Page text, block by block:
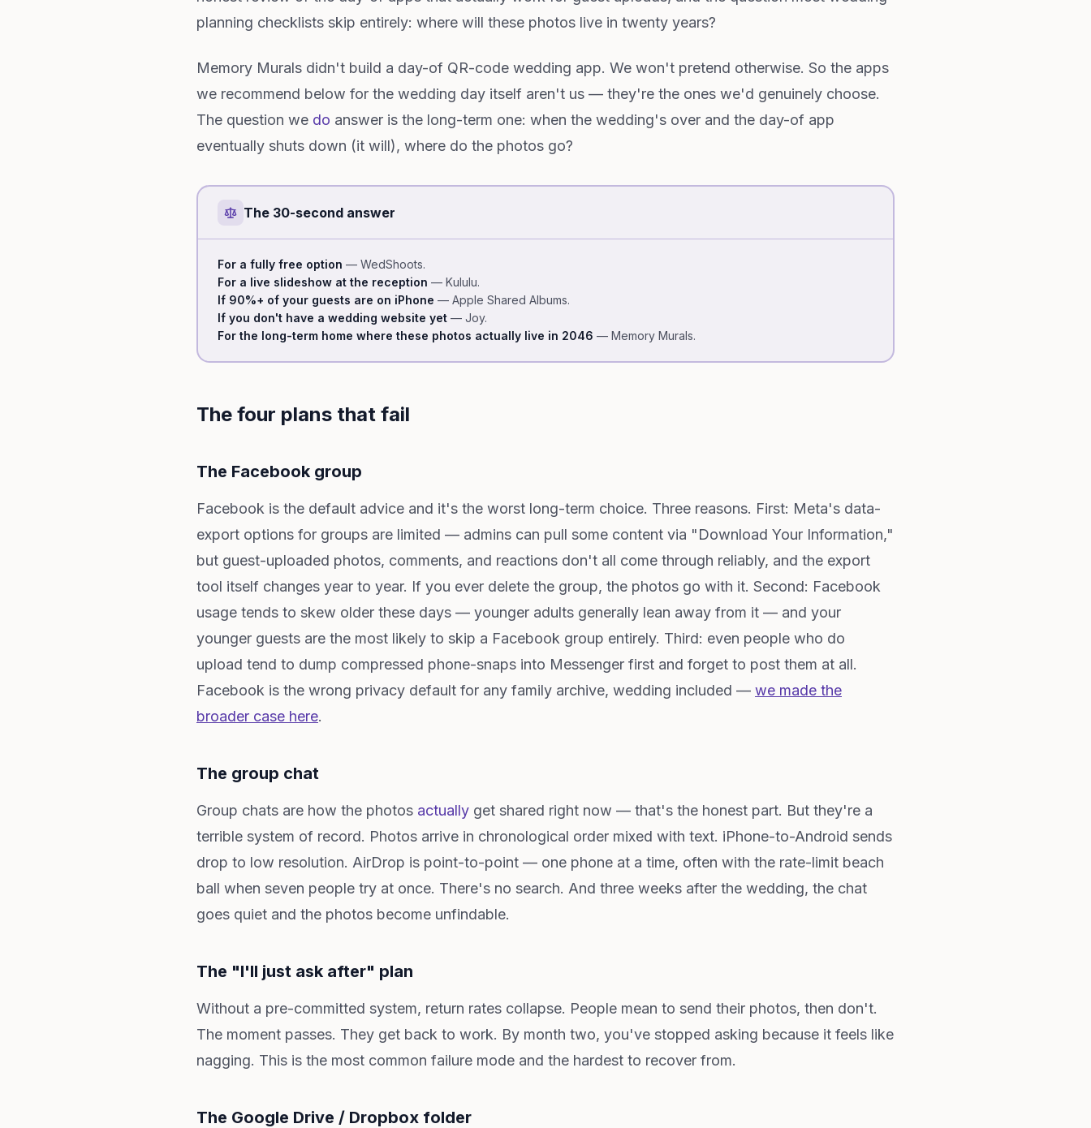
planning checklists skip entirely: where will these photos live in twenty years?
Memory Murals didn't build a day-of QR-code wedding app. We won't pretend otherwise. So the apps
we recommend below for the wedding day itself aren't us — they're the ones we'd genuinely choose.
The question we do answer is the long-term one: when the wedding's over and the day-of app
eventually shuts down (it will), where do the photos go?
The 30-second answer
For a fully free option — WedShoots.
For a live slideshow at the reception — Kululu.
If 90%+ of your guests are on iPhone — Apple Shared Albums.
If you don't have a wedding website yet — Joy.
For the long-term home where these photos actually live in 2046 — Memory Murals.
The four plans that fail
The Facebook group
Facebook is the default advice and it's the worst long-term choice. Three reasons. First: Meta's data-
export options for groups are limited — admins can pull some content via "Download Your Information,"
but guest-uploaded photos, comments, and reactions don't all come through reliably, and the export
tool itself changes year to year. If you ever delete the group, the photos go with it. Second: Facebook
usage tends to skew older these days — younger adults generally lean away from it — and your
younger guests are the most likely to skip a Facebook group entirely. Third: even people who do
upload tend to dump compressed phone-snaps into Messenger first and forget to post them at all.
Facebook is the wrong privacy default for any family archive, wedding included — we made the
broader case here.
The group chat
Group chats are how the photos actually get shared right now — that's the honest part. But they're a
terrible system of record. Photos arrive in chronological order mixed with text. iPhone-to-Android sends
drop to low resolution. AirDrop is point-to-point — one phone at a time, often with the rate-limit beach
ball when seven people try at once. There's no search. And three weeks after the wedding, the chat
goes quiet and the photos become unfindable.
The "I'll just ask after" plan
Without a pre-committed system, return rates collapse. People mean to send their photos, then don't.
The moment passes. They get back to work. By month two, you've stopped asking because it feels like
nagging. This is the most common failure mode and the hardest to recover from.
The Google Drive / Dropbox folder